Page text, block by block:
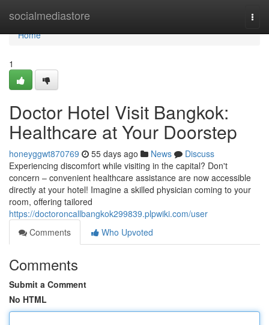
socialmediastore
Home
Home
1
Doctor Hotel Visit Bangkok:
Healthcare at Your Doorstep
honeyggwt870769 55 days ago News
Discuss
Experiencing discomfort while visiting in the capital? Don't
concern – convenient healthcare assistance are now accessible
directly at your hotel! Imagine a skilled physician coming to your
room, offering tailored
https://doctoroncallbangkok299839.plpwiki.com/user
Comments
Who Upvoted
Comments
Submit a Comment
No HTML